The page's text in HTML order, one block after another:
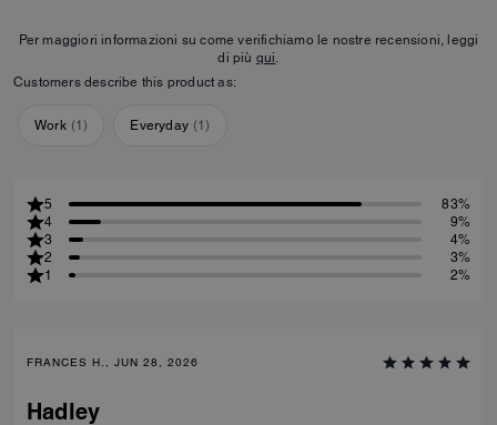
Per maggiori informazioni su come verifichiamo le nostre recensioni, leggi
di più qui
Customers describe this product as:
Work (1) Everyday (1)
5
83%
4
9%
3
4%
2
3%
1
2%
FRANCES H., JUN 28, 2026
Hadley